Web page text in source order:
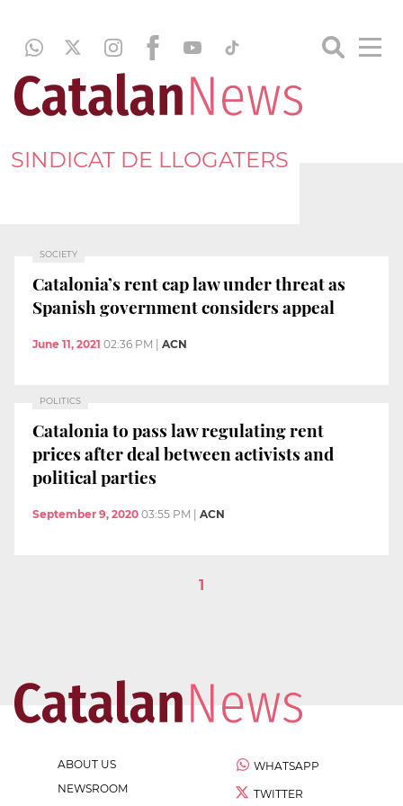
SINDICAT DE LLOGATERS
SOCIETY
Catalonia’s rent cap law under threat as
Spanish government considers appeal
June 11, 2021 02:36 PM ACN
POLITICS
Catalonia to pass law regulating rent
prices after deal between activists and
political parties
September 9, 2020 03:55 PM ACN
1
ABOUT US
NEWSROOM
WHATSAPP
TWITTER